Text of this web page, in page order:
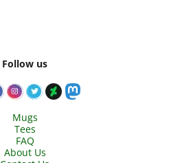
Follow us
Mugs
Tees
FAQ
About Us